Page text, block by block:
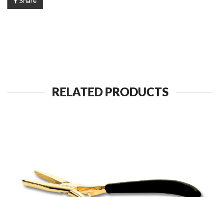
RELATED PRODUCTS